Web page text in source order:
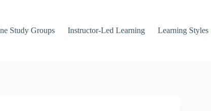
Study Groups Instructor-Led Learning Learning Styles